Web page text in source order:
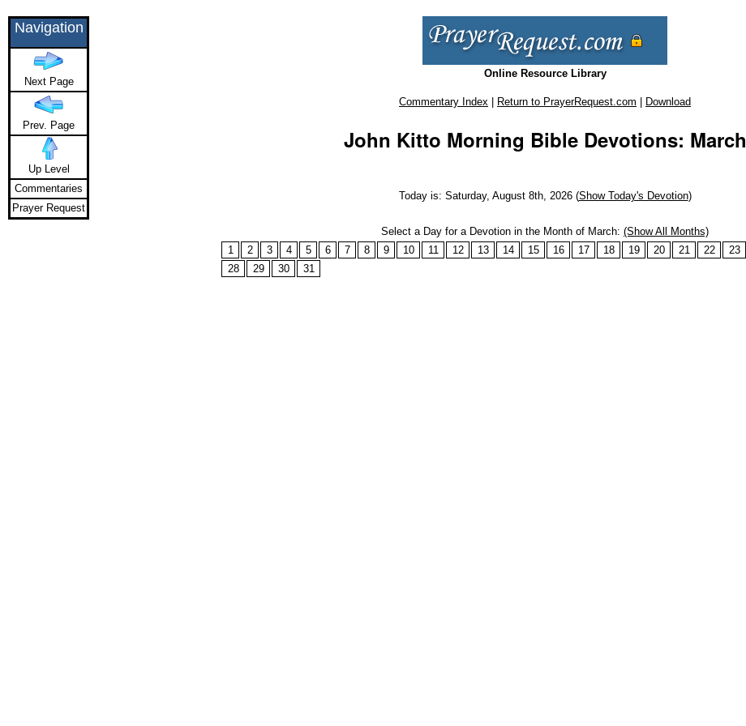
Online Resource Library
Commentary Index Return to PrayerRequest.com Download
John Kitto Morning Bible Devotions: March
Today is: Saturday, August 8th, 2026 (Show Today's Devotion)
Select a Day for a Devotion in the Month of March: (Show All Months)
1
2 3 4 5 6 7 8 9 10 11 12 13 14 15 16 17 18 19 20 21 22 23
28
29 30 31
Navigation
Next Page
Prev. Page
Up Level
Commentaries
Prayer Request